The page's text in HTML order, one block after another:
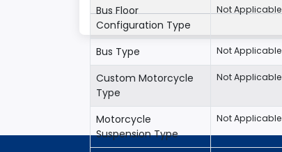
Bus Floor
Configuration Type
Not Applicable
Bus Type Not Applicable
Custom Motorcycle
Type
Not Applicable
Motorcycle
Suspension Type
Not Applicable